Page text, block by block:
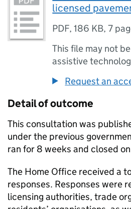
licensed
PDF,186 KB,7
This file may not
assistive
Request an
Detail of outcome
This consultation was
under the previous
ran for 8 weeks and closed
The Home Office received a
responses. Responses were
licensing authorities, trade